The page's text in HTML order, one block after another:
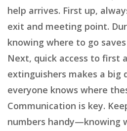
help arrives. First up,
exit and meeting point.
knowing where to go
Next, quick access to first
extinguishers makes a big
everyone knows where
Communication is key.
numbers handy—knowing